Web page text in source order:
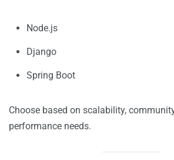
Node.js
Django
Spring Boot
Choose based on scalability,
performance needs.